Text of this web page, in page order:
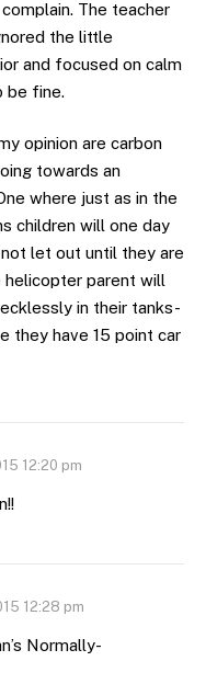
The teacher
the little
and focused on calm
be fine.
opinion are carbon
towards an
where just as in the
children will one day
let out until they are
helicopter parent will
in their tanks-
they have 15 point car
12:20 pm
12:28 pm
Normally-